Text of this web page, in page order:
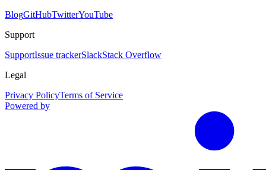
BlogGitHubTwitterYouTube
Support
SupportIssue trackerSlackStack Overflow
Legal
Privacy PolicyTerms of Service
Powered by